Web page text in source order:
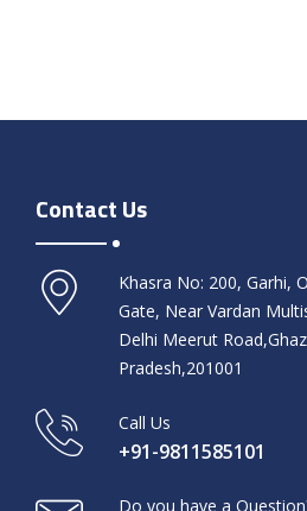
Contact Us
Khasra No: 200, Garhi,
Gate, Near Vardan
Delhi Meerut
Pradesh,201001
Call Us
+91-9811585101
Do you have a